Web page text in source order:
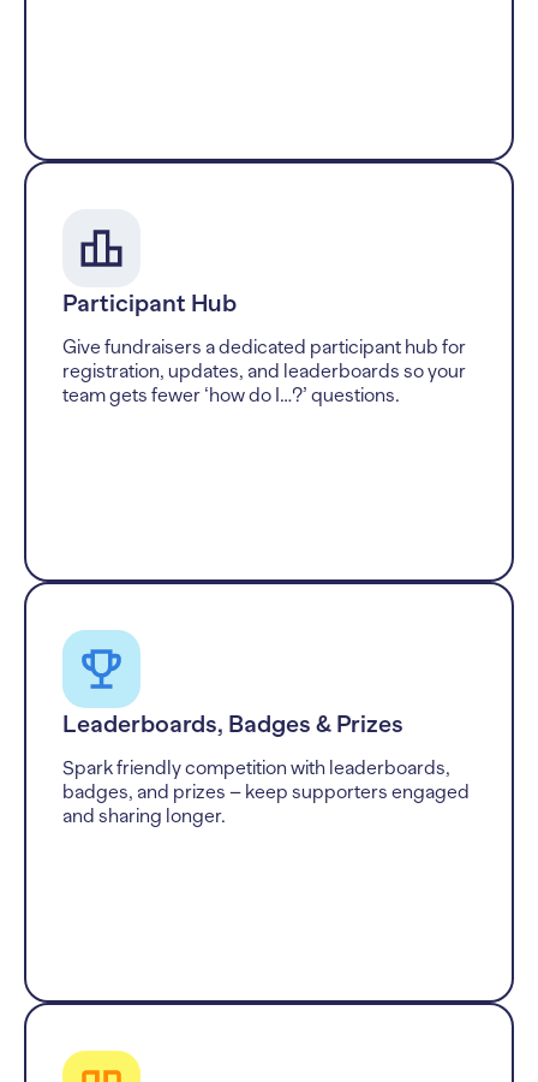
Participant Hub
Give fundraisers a dedicated participant hub for
registration, updates, and leaderboards so your
team gets fewer ‘how do I…?’ questions.
Leaderboards, Badges & Prizes
Spark friendly competition with leaderboards,
badges, and prizes – keep supporters engaged
and sharing longer.